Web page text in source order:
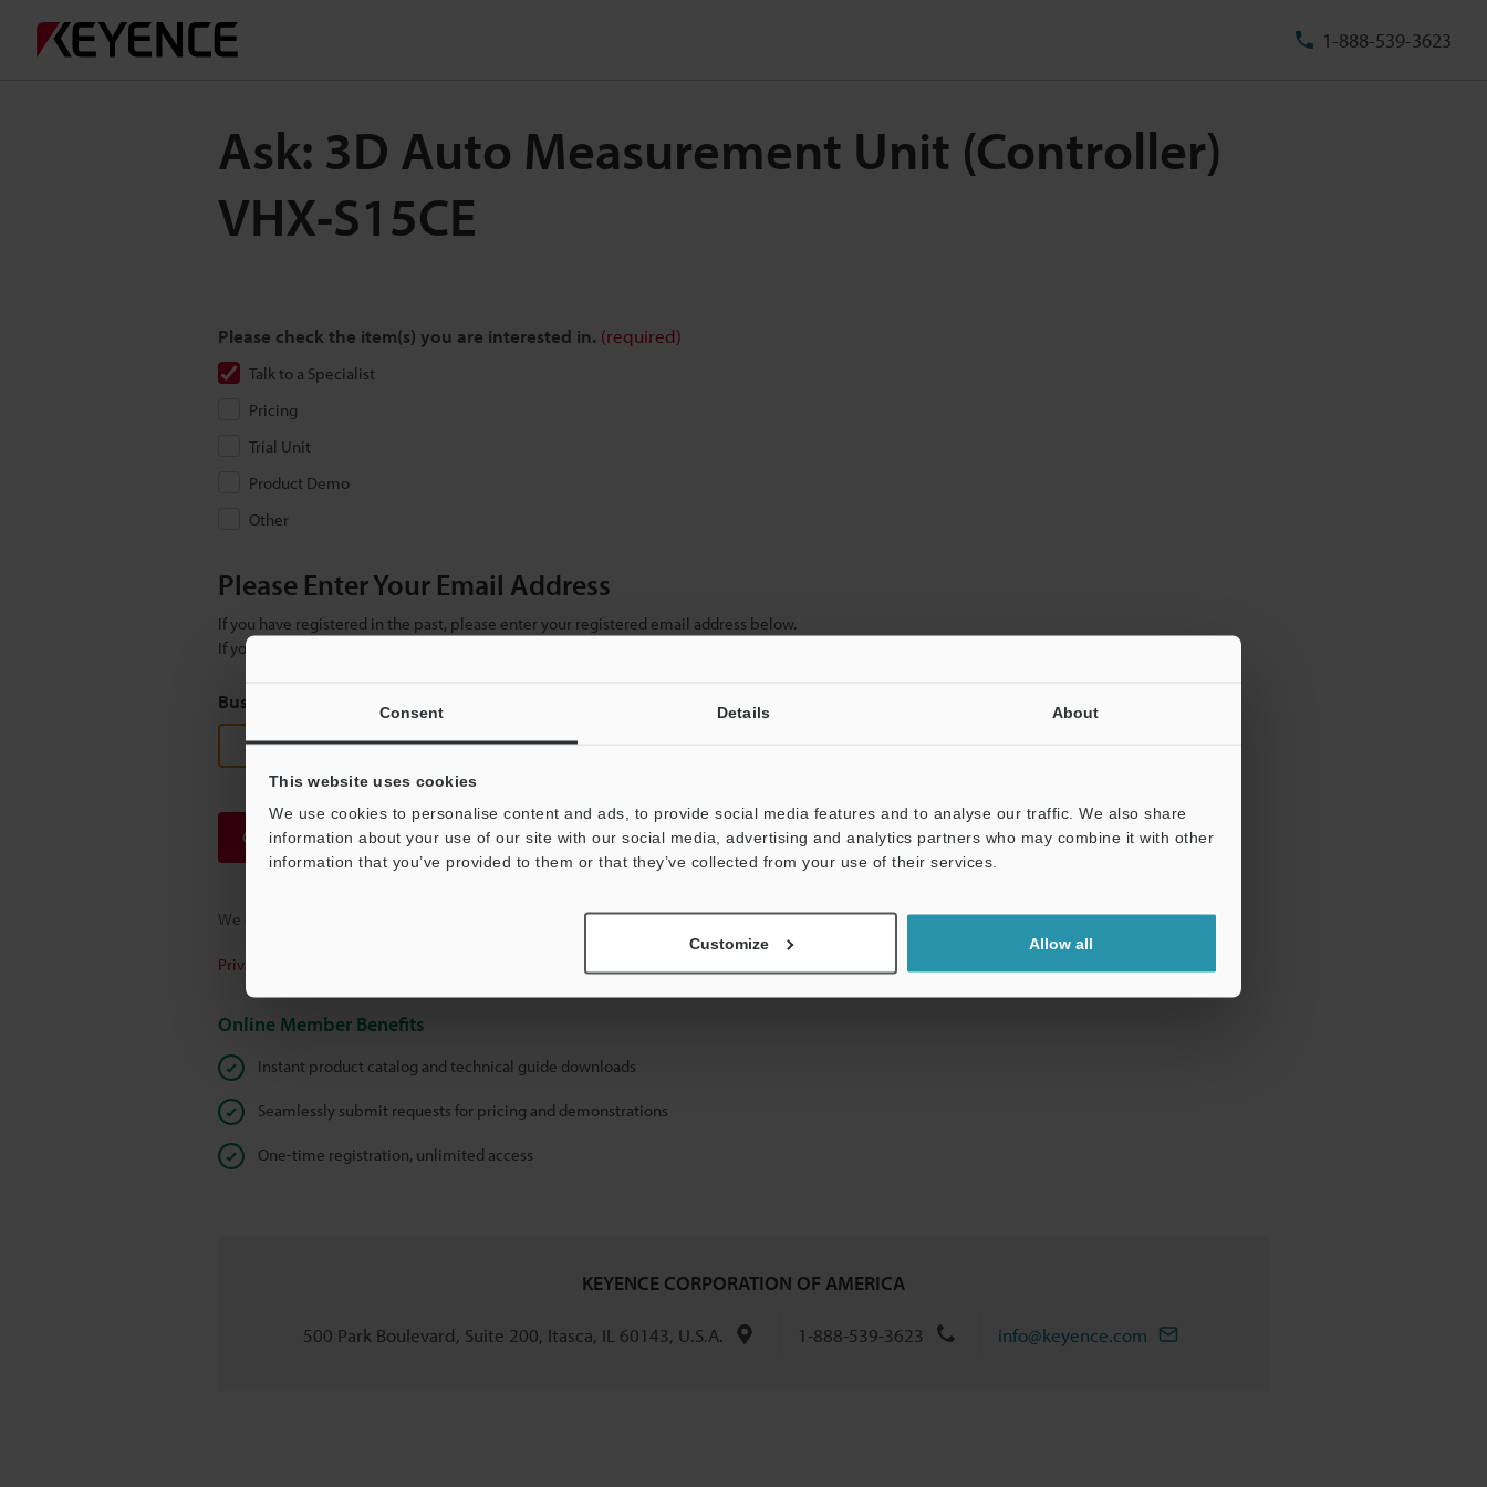
Consent Details About
This website uses cookies
We use cookies to personalise content and ads, to provide social media features and to analyse our traffic. We also share
information about your use of our site with our social media, advertising and analytics partners who may combine it with other
information that you’ve provided to them or that they’ve collected from your use of their services.
Customize Allow all
1-888-539-3623
Ask: 3D Auto Measurement Unit (Controller)
VHX-S15CE
Please check the item(s) you are interested in. (required)
Talk to a Specialist
Pricing
Trial Unit
Product Demo
Other
Please Enter Your Email Address
If you have registered in the past, please enter your registered email address below.
If you are not yet registered, please enter your email address below and click "Continue" to complete your registration.
Business E-mail Address
Continue
We guarantee 100% privacy – your information will never be shared.
Privacy Statement
Online Member Benefits
Instant product catalog and technical guide downloads
Seamlessly submit requests for pricing and demonstrations
One-time registration, unlimited access
KEYENCE CORPORATION OF AMERICA
500 Park Boulevard, Suite 200, Itasca, IL 60143, U.S.A. 1-888-539-3623 info@keyence.com